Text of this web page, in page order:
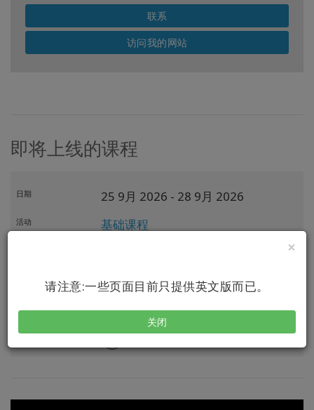
×
请注意:一些页面目前只提供英文版而已。
关闭
联系
访问我的网站
即将上线的课程
日期 25 9月 2026 - 28 9月 2026
活动 基础课程
Riga,LV
方式